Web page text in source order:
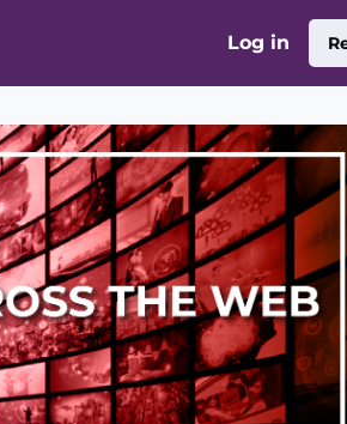
About
Log in